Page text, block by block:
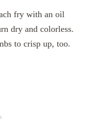
fry with an oil
dry and colorless.
to crisp up, too.